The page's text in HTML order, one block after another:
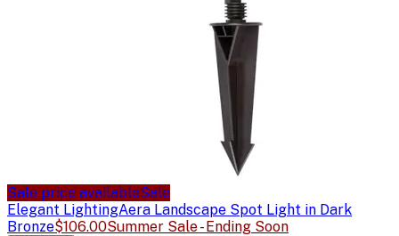
Sale price availableSale
Elegant LightingAera Landscape Spot Light in Dark
Bronze$106.00Summer Sale - Ending Soon